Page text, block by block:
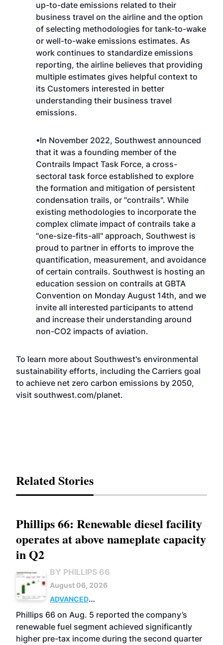
up-to-date emissions related to their
business travel on the airline and the option
of selecting methodologies for tank-to-wake
or well-to-wake emissions estimates. As
work continues to standardize emissions
reporting, the airline believes that providing
multiple estimates gives helpful context to
its Customers interested in better
understanding their business travel
emissions.
•In November 2022, Southwest announced
that it was a founding member of the
Contrails Impact Task Force, a cross-
sectoral task force established to explore
the formation and mitigation of persistent
condensation trails, or "contrails". While
existing methodologies to incorporate the
complex climate impact of contrails take a
"one-size-fits-all" approach, Southwest is
proud to partner in efforts to improve the
quantification, measurement, and avoidance
of certain contrails. Southwest is hosting an
education session on contrails at GBTA
Convention on Monday August 14th, and we
invite all interested participants to attend
and increase their understanding around
non-CO2 impacts of aviation.
To learn more about Southwest's environmental
sustainability efforts, including the Carriers goal
to achieve net zero carbon emissions by 2050,
visit southwest.com/planet.
Related Stories
Phillips 66: Renewable diesel facility
operates at above nameplate capacity
in Q2
BY PHILLIPS 66
August 06, 2026
ADVANCED
BIOFUELS
BUSINESS OPERATIONS
Phillips 66 on Aug. 5 reported the company’s
renewable fuel segment achieved significantly
higher pre-tax income during the second quarter